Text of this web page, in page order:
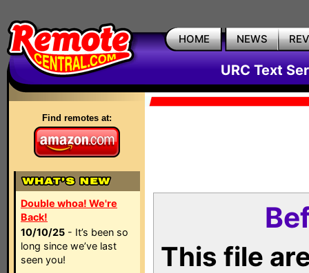
HOME NEWS
URC Text
Find remotes at:
Double whoa! We're
Back!
10/10/25 - It’s been so
long since we’ve last
seen you!
This file